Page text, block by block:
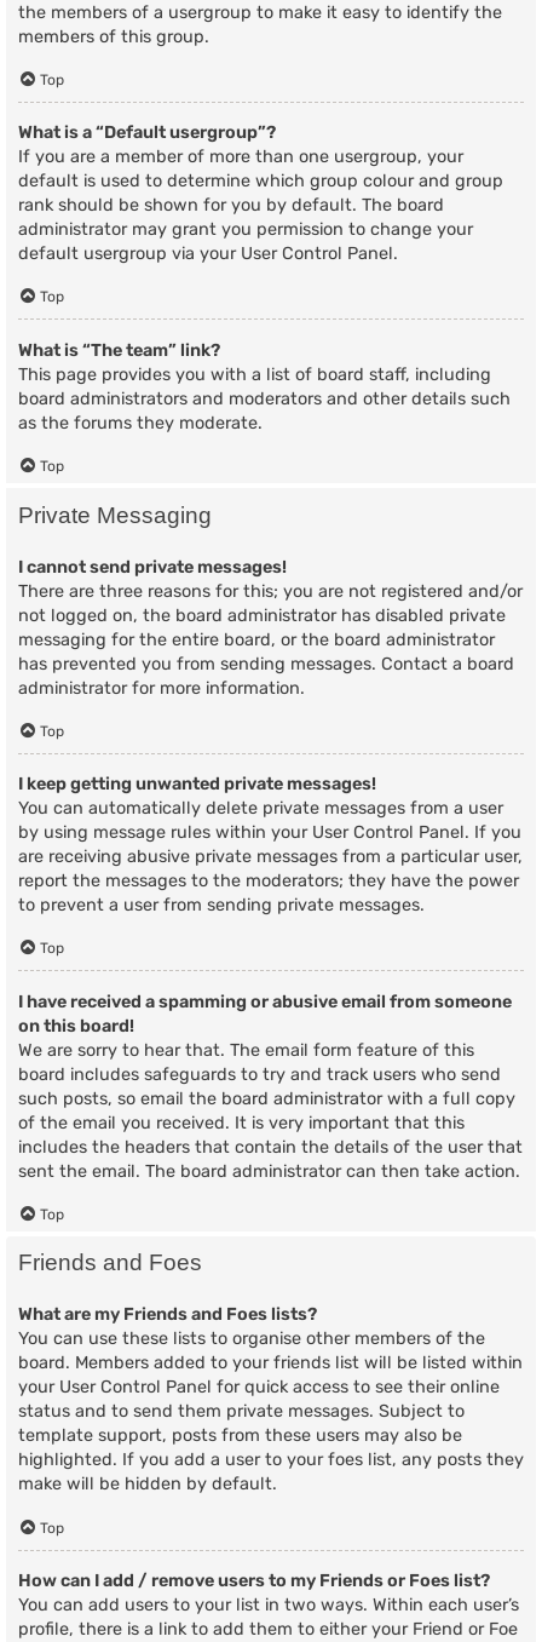
the members of a usergroup to make it easy to identify the
members of this group.
Top
What is a “Default usergroup”?
If you are a member of more than one usergroup, your
default is used to determine which group colour and group
rank should be shown for you by default. The board
administrator may grant you permission to change your
default usergroup via your User Control Panel.
Top
What is “The team” link?
This page provides you with a list of board staff, including
board administrators and moderators and other details such
as the forums they moderate.
Top
Private Messaging
I cannot send private messages!
There are three reasons for this; you are not registered and/or
not logged on, the board administrator has disabled private
messaging for the entire board, or the board administrator
has prevented you from sending messages. Contact a board
administrator for more information.
Top
I keep getting unwanted private messages!
You can automatically delete private messages from a user
by using message rules within your User Control Panel. If you
are receiving abusive private messages from a particular user,
report the messages to the moderators; they have the power
to prevent a user from sending private messages.
Top
I have received a spamming or abusive email from someone
on this board!
We are sorry to hear that. The email form feature of this
board includes safeguards to try and track users who send
such posts, so email the board administrator with a full copy
of the email you received. It is very important that this
includes the headers that contain the details of the user that
sent the email. The board administrator can then take action.
Top
Friends and Foes
What are my Friends and Foes lists?
You can use these lists to organise other members of the
board. Members added to your friends list will be listed within
your User Control Panel for quick access to see their online
status and to send them private messages. Subject to
template support, posts from these users may also be
highlighted. If you add a user to your foes list, any posts they
make will be hidden by default.
Top
How can I add / remove users to my Friends or Foes list?
You can add users to your list in two ways. Within each user’s
profile, there is a link to add them to either your Friend or Foe